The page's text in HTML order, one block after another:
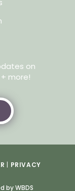
on
more!
| PRIVACY
by WBDS